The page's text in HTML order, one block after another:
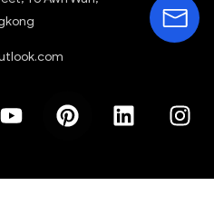
RandM Tornado 7000
RandM Tornado 9000
BANG KING 45000 Vape
NEXA Ultra 50k Puff Vape